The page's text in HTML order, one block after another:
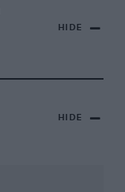
HIDE
HIDE